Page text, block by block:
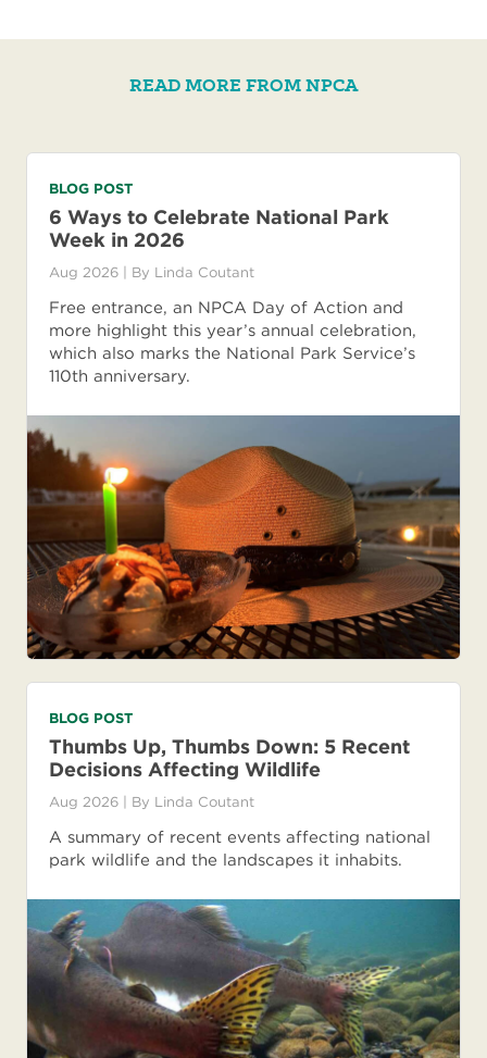
READ MORE FROM NPCA
BLOG POST
6 Ways to Celebrate National Park
Week in 2026
Aug 2026 | By Linda Coutant
Free entrance, an NPCA Day of Action and
more highlight this year’s annual celebration,
which also marks the National Park Service’s
110th anniversary.
BLOG POST
Thumbs Up, Thumbs Down: 5 Recent
Decisions Affecting Wildlife
Aug 2026 | By Linda Coutant
A summary of recent events affecting national
park wildlife and the landscapes it inhabits.